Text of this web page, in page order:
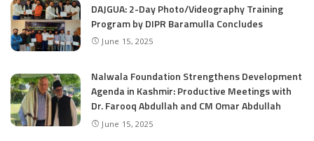
DAJGUA: 2-Day Photo/Videography Training
Program by DIPR Baramulla Concludes
June 15, 2025
Nalwala Foundation Strengthens Development
Agenda in Kashmir: Productive Meetings with
Dr. Farooq Abdullah and CM Omar Abdullah
June 15, 2025